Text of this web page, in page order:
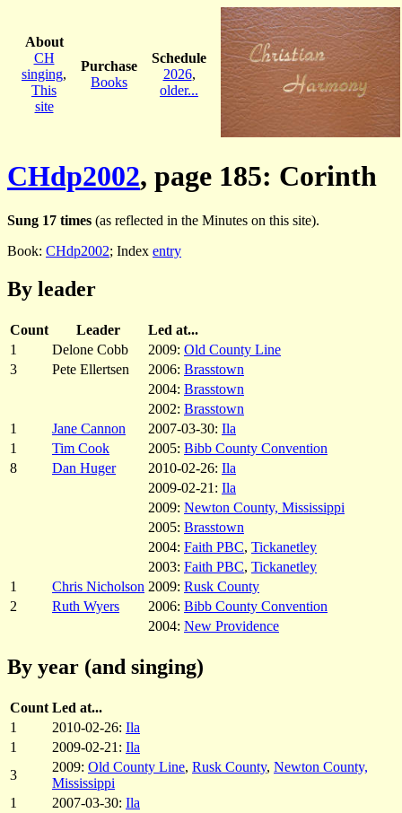
About
CH
singing,
This
site
Purchase
Books
Schedule
2026,
older...
CHdp2002, page 185: Corinth
Sung 17 times (as reflected in the Minutes on this site).
Book: CHdp2002; Index entry
By leader
Count Leader
Led at...
1
Delone Cobb 2009: Old County Line
3
Pete Ellertsen 2006: Brasstown
2004: Brasstown
2002: Brasstown
1
Jane Cannon 2007-03-30: Ila
1
Tim Cook 2005: Bibb County Convention
8
Dan Huger 2010-02-26: Ila
2009-02-21: Ila
2009: Newton County, Mississippi
2005: Brasstown
2004: Faith PBC, Tickanetley
2003: Faith PBC, Tickanetley
1
Chris Nicholson 2009: Rusk County
2
Ruth Wyers 2006: Bibb County Convention
2004: New Providence
By year (and singing)
Count Led at...
1
2010-02-26: Ila
1
2009-02-21: Ila
3
2009: Old County Line, Rusk County, Newton County,
Mississippi
1
2007-03-30: Ila